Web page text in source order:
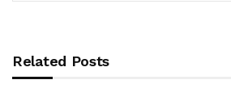
Related Posts